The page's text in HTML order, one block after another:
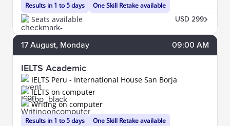
Results in 1 to 5 days One Skill Retake available
Seats available USD 299
17 August, Monday 09:00 AM
IELTS Academic
IELTS Peru - International House San Borja
Results in 1 to 5 days
IELTS on computer
Writing on computer
One Skill Retake available